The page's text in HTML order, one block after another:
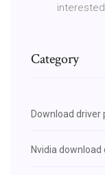
Category
Download driver
Nvidia